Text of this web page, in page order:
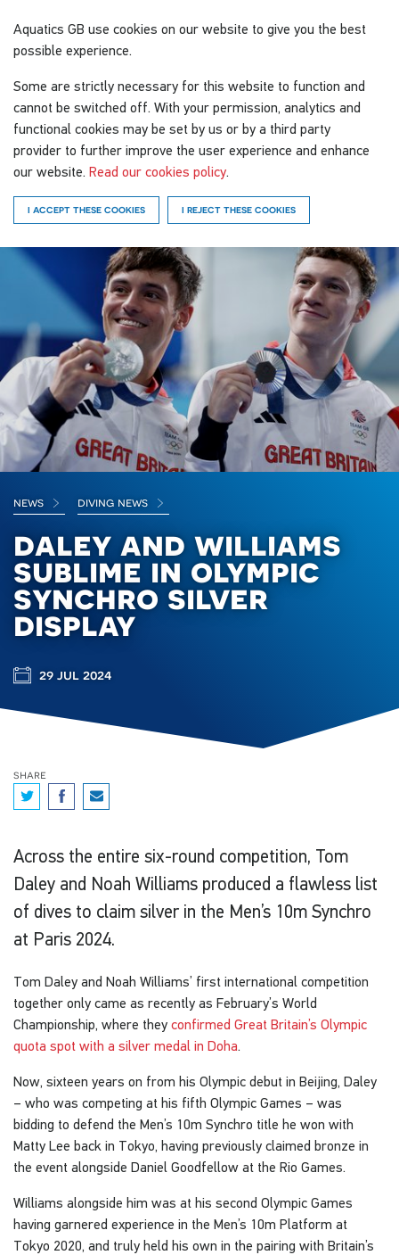
Aquatics GB use cookies on our website to give you the best
possible experience.
Some are strictly necessary for this website to function and
cannot be switched off. With your permission, analytics and
functional cookies may be set by us or by a third party
provider to further improve the user experience and enhance
our website. Read our cookies policy.
I ACCEPT THESE COOKIES I REJECT THESE COOKIES
news diving news
daley and williams
sublime in olympic
synchro silver
display
29 jul 2024
share
Across the entire six-round competition, Tom
Daley and Noah Williams produced a flawless list
of dives to claim silver in the Men’s 10m Synchro
at Paris 2024.
Tom Daley and Noah Williams’ first international competition
together only came as recently as February’s World
Championship, where they confirmed Great Britain’s Olympic
quota spot with a silver medal in Doha.
Now, sixteen years on from his Olympic debut in Beijing, Daley
– who was competing at his fifth Olympic Games – was
bidding to defend the Men’s 10m Synchro title he won with
Matty Lee back in Tokyo, having previously claimed bronze in
the event alongside Daniel Goodfellow at the Rio Games.
Williams alongside him was at his second Olympic Games
having garnered experience in the Men’s 10m Platform at
Tokyo 2020, and truly held his own in the pairing with Britain’s